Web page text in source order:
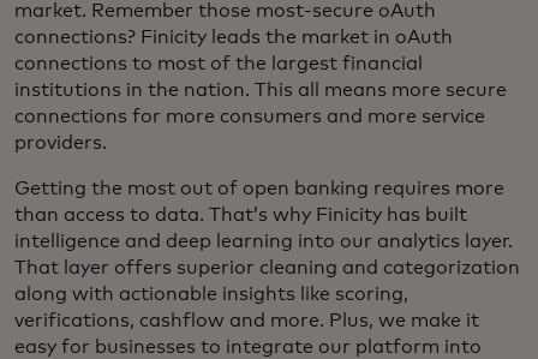
market. Remember those most-secure oAuth
connections? Finicity leads the market in oAuth
connections to most of the largest financial
institutions in the nation. This all means more secure
connections for more consumers and more service
providers.
Getting the most out of open banking requires more
than access to data. That’s why Finicity has built
intelligence and deep learning into our analytics layer.
That layer offers superior cleaning and categorization
along with actionable insights like scoring,
verifications, cashflow and more. Plus, we make it
easy for businesses to integrate our platform into